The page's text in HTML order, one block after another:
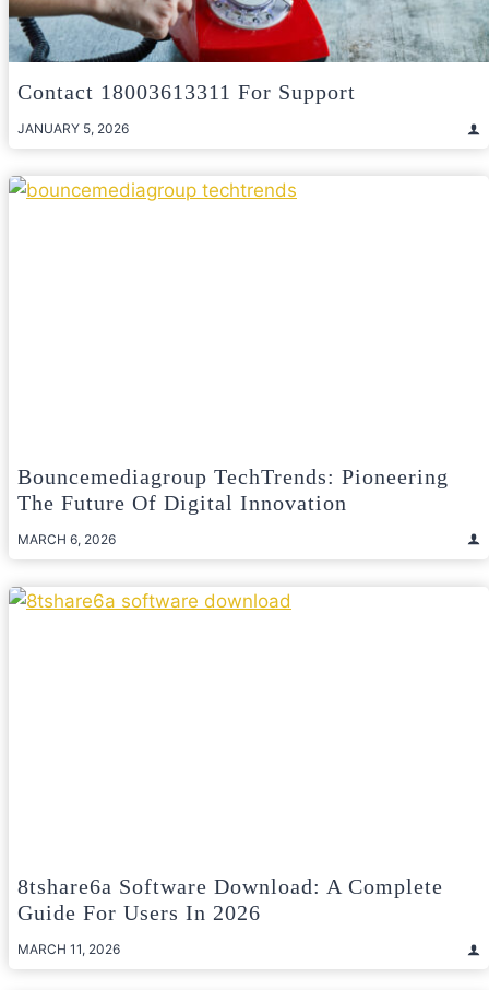
Contact 18003613311 For Support
JANUARY 5, 2026
Bouncemediagroup TechTrends: Pioneering
The Future Of Digital Innovation
MARCH 6, 2026
8tshare6a Software Download: A Complete
Guide For Users In 2026
MARCH 11, 2026